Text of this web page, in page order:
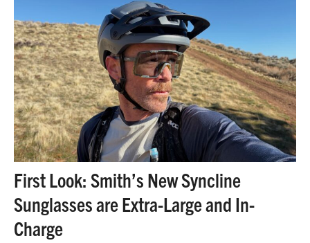
First Look: Smith’s New Syncline
Sunglasses are Extra-Large and In-
Charge